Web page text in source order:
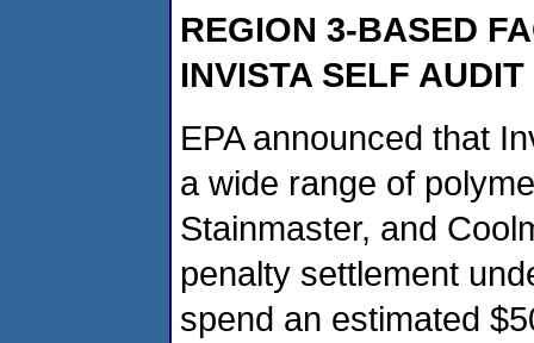
REGION 3-BASED
INVISTA SELF
EPA announced that
a wide range of
Stainmaster, and
penalty settlement
spend an estimated